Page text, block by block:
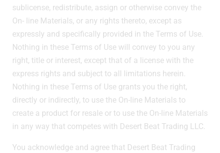
sublicense, redistribute, assign or otherwise convey the
On- line Materials, or any rights thereto, except as
expressly and specifically provided in the Terms of Use.
Nothing in these Terms of Use will convey to you any
right, title or interest, except that of a license with the
express rights and subject to all limitations herein.
Nothing in these Terms of Use grants you the right,
directly or indirectly, to use the On-line Materials to
create a product for resale or to use the On-line Materials
in any way that competes with Desert Beat Trading LLC.
You acknowledge and agree that Desert Beat Trading